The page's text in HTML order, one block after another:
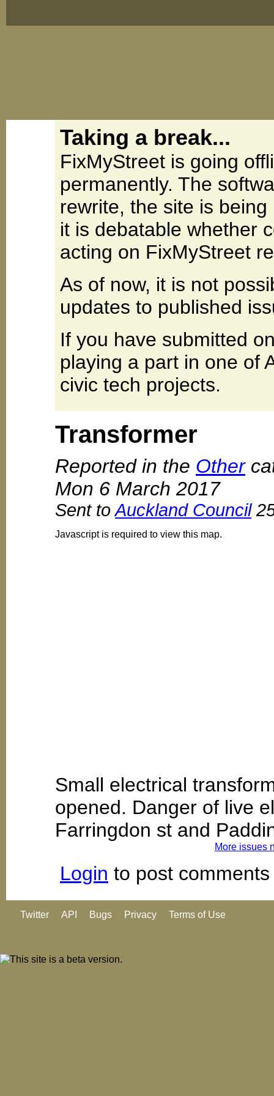
Taking a break...
FixMyStreet is going
permanently. The
rewrite, the site is
it is debatable whether
acting on FixMyStreet
As of now, it is not
updates to published
If you have submitted
playing a part in one of
civic tech projects.
Transformer
Reported in the Other
Mon 6 March 2017
Sent toAuckland Council
Javascript is required to view this map.
Small electrical
opened. Danger of live
Farringdon st and
More issues
Login to post comments
Twitter API Bugs Privacy Terms of Use